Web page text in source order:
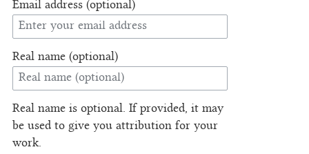
Email address (optional)
Real name (optional)
Real name is optional. If provided, it may
be used to give you attribution for your
work.